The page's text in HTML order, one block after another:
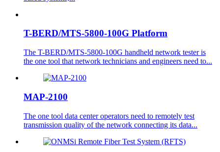
T-BERD/MTS-5800-100G Platform
The T-BERD/MTS-5800-100G handheld network tester is
the one tool that network technicians and engineers need to...
MAP-2100
The one tool data center operators need to remotely test
transmission quality of the network connecting its data...